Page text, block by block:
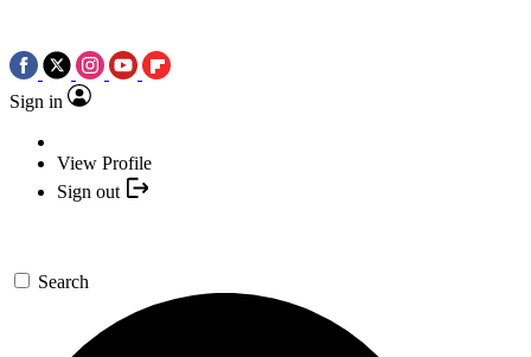
Sign in
View Profile
Sign out
Search